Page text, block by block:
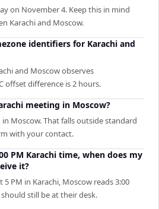
on November 4. Keep this in mind
Karachi and Moscow.
identifiers for Karachi and
and Moscow observes
offset difference is 2 hours.
meeting in Moscow?
Moscow. That falls outside standard
with your contact.
PM Karachi time, when does my
it?
PM in Karachi, Moscow reads 3:00
still be at their desk.